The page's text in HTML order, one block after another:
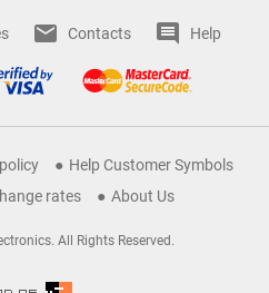
Contacts Help
Help Customer Symbols
rates About Us
All Rights Reserved.